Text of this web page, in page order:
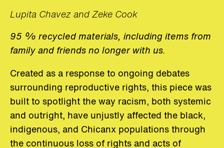
Lupita Chavez and Zeke Cook
95 % recycled materials, including items from
family and friends no longer with us.
Created as a response to ongoing debates
surrounding reproductive rights, this piece was
built to spotlight the way racism, both systemic
and outright, have unjustly affected the black,
indigenous, and Chicanx populations through
the continuous loss of rights and acts of